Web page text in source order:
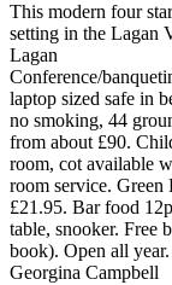
This modern four
setting in the Lagan
Lagan
Conference/
laptop sized safe in
no smoking, 44
from about £90.
room, cot available
room service.
£21.95. Bar food
table, snooker. Free
book). Open all
Georgina Campbell